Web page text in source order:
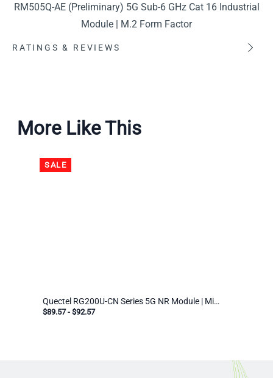
RM505Q-AE (Preliminary) 5G Sub-6 GHz Cat 16 Industrial
Module | M.2 Form Factor
RATINGS & REVIEWS
More Like This
SALE
Quectel RG200U-CN Series 5G NR Module | Mini PCIe & LGA | Industrial IoT Cellular Modem for EMEA/APAC
$89.57-$92.57